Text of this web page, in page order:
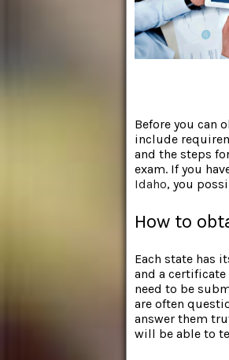
Before you can
include
and the steps
exam. If you
Idaho, you
How to
Each state has
and a
need to be
are often
answer them
will be able to